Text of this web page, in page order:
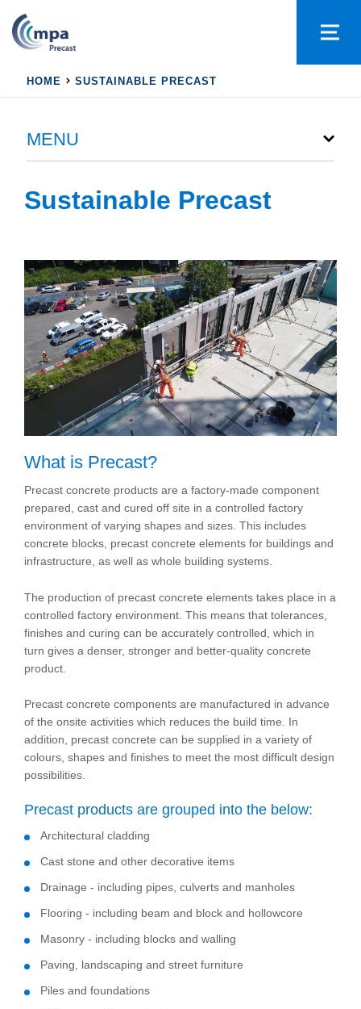
HOME SUSTAINABLE PRECAST
MENU
Sustainable Precast
What is Precast?
Precast concrete products are a factory-made component
prepared, cast and cured off site in a controlled factory
environment of varying shapes and sizes. This includes
concrete blocks, precast concrete elements for buildings and
infrastructure, as well as whole building systems.
The production of precast concrete elements takes place in a
controlled factory environment. This means that tolerances,
finishes and curing can be accurately controlled, which in
turn gives a denser, stronger and better-quality concrete
product.
Precast concrete components are manufactured in advance
of the onsite activities which reduces the build time. In
addition, precast concrete can be supplied in a variety of
colours, shapes and finishes to meet the most difficult design
possibilities.
Precast products are grouped into the below:
Architectural cladding
Cast stone and other decorative items
Drainage - including pipes, culverts and manholes
Flooring - including beam and block and hollowcore
Masonry - including blocks and walling
Paving, landscaping and street furniture
Piles and foundations